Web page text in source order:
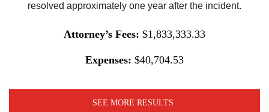
resolved approximately one year after the incident.
Attorney’s Fees: $1,833,333.33
Expenses: $40,704.53
SEE MORE RESULTS